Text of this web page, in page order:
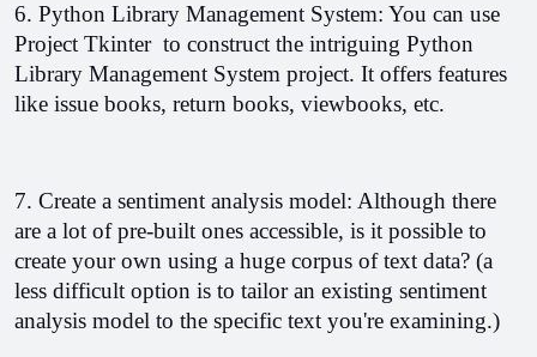
6. Python Library Management System: You can use
Project Tkinter  to construct the intriguing Python
Library Management System project. It offers features
like issue books, return books, viewbooks, etc.
7. Create a sentiment analysis model: Although there
are a lot of pre-built ones accessible, is it possible to
create your own using a huge corpus of text data? (a
less difficult option is to tailor an existing sentiment
analysis model to the specific text you're examining.)